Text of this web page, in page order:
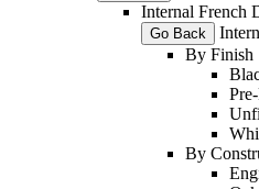
Internal French
Go Back
By Finish
By